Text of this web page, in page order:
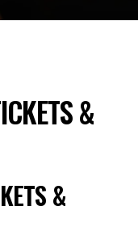
&
&